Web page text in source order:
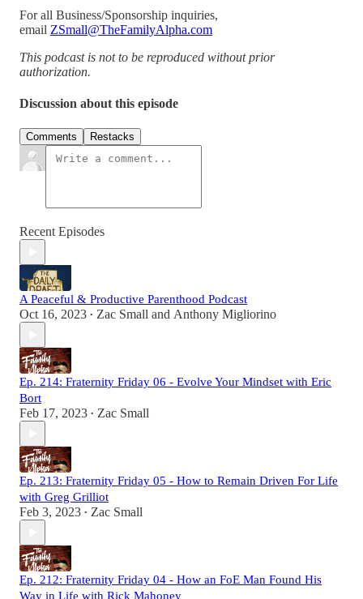
For all Business/Sponsorship inquiries,
email ZSmall@TheFamilyAlpha.com
This podcast is not to be reproduced without prior
authorization.
Discussion about this episode
Comments Restacks
Recent Episodes
A Peaceful & Productive Parenthood Podcast
Oct 16, 2023 • Zac Small and Anthony Migliorino
Ep. 214: Fraternity Friday 06 - Evolve Your Mindset with Eric
Bort
Feb 17, 2023 • Zac Small
Ep. 213: Fraternity Friday 05 - How to Remain Driven For Life
with Greg Grilliot
Feb 3, 2023 • Zac Small
Ep. 212: Fraternity Friday 04 - How an FoE Man Found His
Way in Life with Rick Mahoney